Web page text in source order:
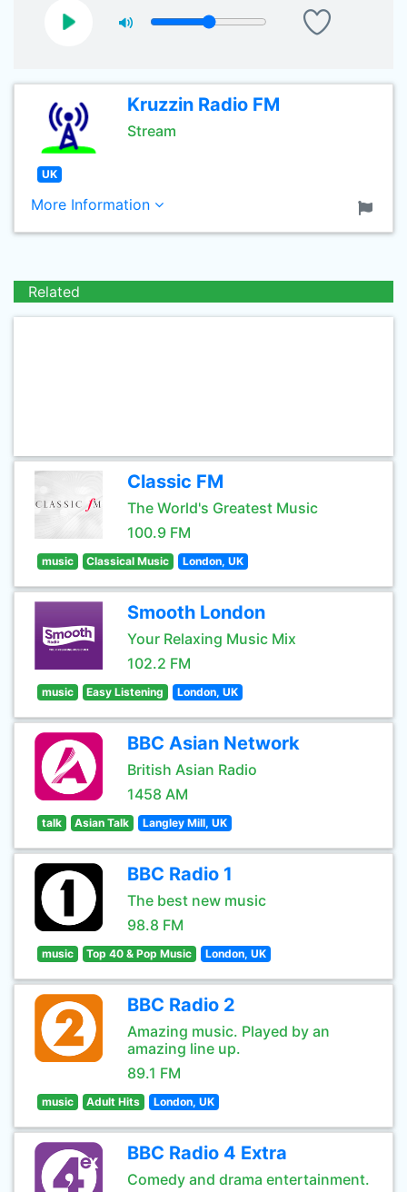
Kruzzin Radio FM
Stream
UK
More Information
Related
Classic FM
The World's Greatest Music
100.9 FM
music Classical Music London, UK
Smooth London
Your Relaxing Music Mix
102.2 FM
music Easy Listening London, UK
BBC Asian Network
British Asian Radio
1458 AM
talk Asian Talk Langley Mill, UK
BBC Radio 1
The best new music
98.8 FM
music Top 40 & Pop Music London, UK
BBC Radio 2
Amazing music. Played by an
amazing line up.
89.1 FM
music Adult Hits London, UK
BBC Radio 4 Extra
Comedy and drama entertainment.